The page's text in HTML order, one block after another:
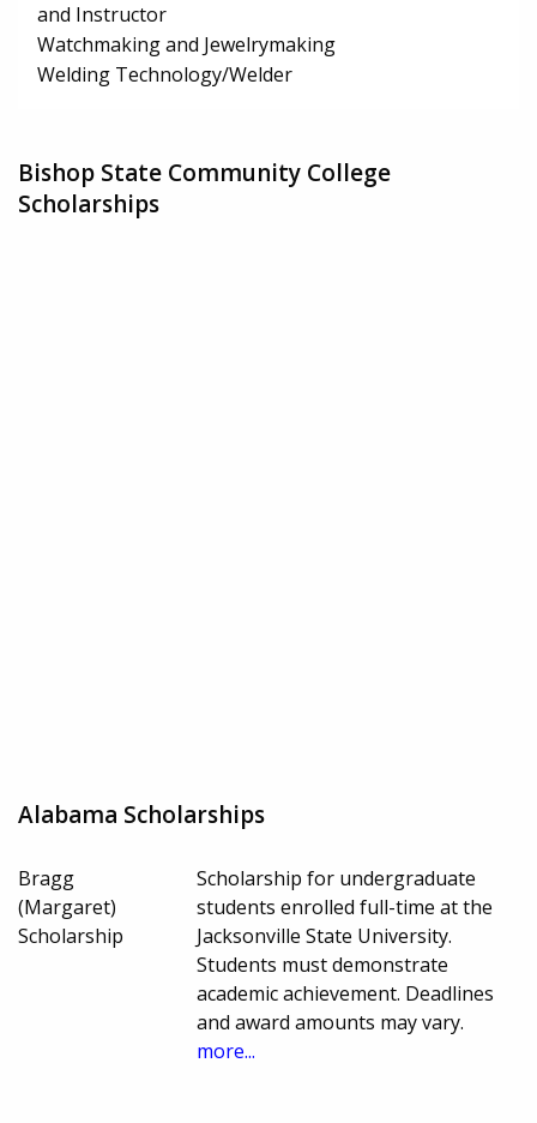
and Instructor
Watchmaking and Jewelrymaking
Welding Technology/Welder
Bishop State Community College
Scholarships
Alabama Scholarships
Bragg
(Margaret)
Scholarship
Scholarship for undergraduate
students enrolled full-time at the
Jacksonville State University.
Students must demonstrate
academic achievement. Deadlines
and award amounts may vary.
more...